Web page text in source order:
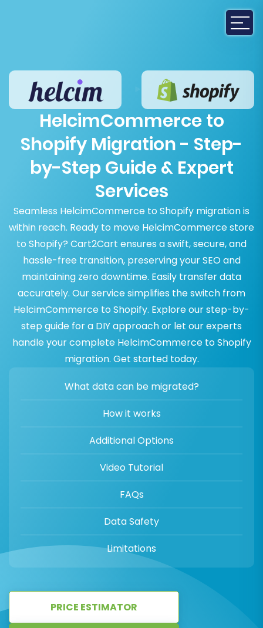
HelcimCommerce to
Shopify Migration - Step-
by-Step Guide & Expert
Services
Seamless HelcimCommerce to Shopify migration is
within reach. Ready to move HelcimCommerce store
to Shopify? Cart2Cart ensures a swift, secure, and
hassle-free transition, preserving your SEO and
maintaining zero downtime. Easily transfer data
accurately. Our service simplifies the switch from
HelcimCommerce to Shopify. Explore our step-by-
step guide for a DIY approach or let our experts
handle your complete HelcimCommerce to Shopify
migration. Get started today.
What data can be migrated?
How it works
Additional Options
Video Tutorial
FAQs
Data Safety
Limitations
PRICE ESTIMATOR